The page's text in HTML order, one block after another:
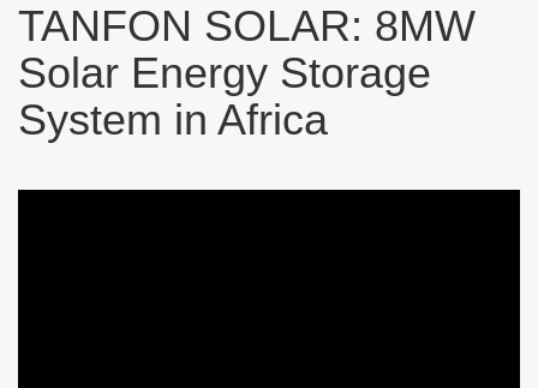
TANFON SOLAR: 8MW
Solar Energy Storage
System in Africa